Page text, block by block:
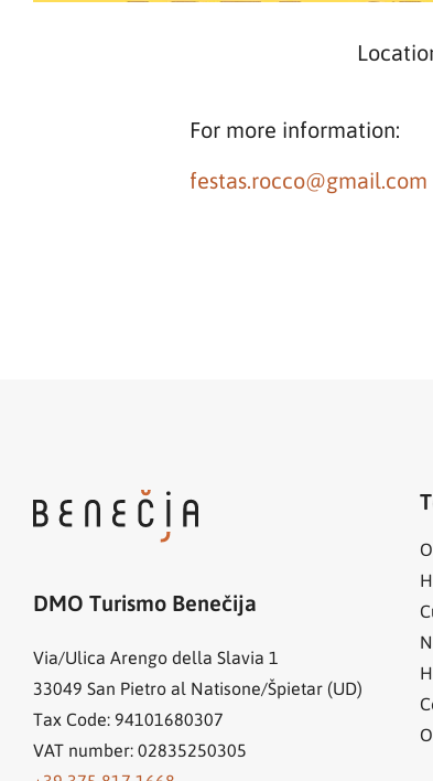
For more information:
festas.rocco@gmail.com
DMO Turismo Benečija
Via/Ulica Arengo della Slavia 1
33049 San Pietro al Natisone/Špietar (UD)
Tax Code: 94101680307
VAT number: 02835250305